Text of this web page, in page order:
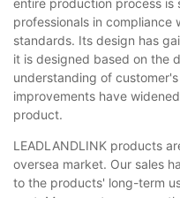
entire production process
professionals in
standards. Its design has
it is designed based on the
understanding of
improvements have
product.
LEADLANDLINK products
oversea market. Our sales
to the products' long-term